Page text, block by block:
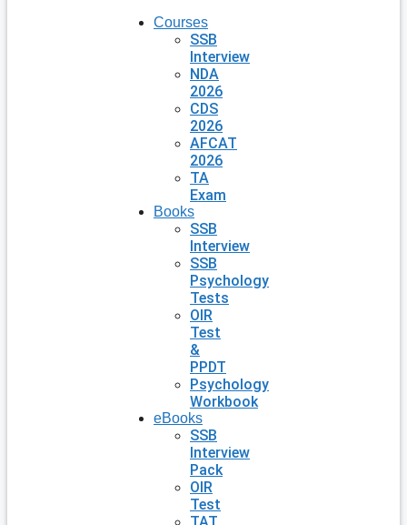
Courses
SSB
Interview
NDA
2026
CDS
2026
AFCAT
2026
TA
Exam
Books
SSB
Interview
SSB
Psychology
Tests
OIR
Test
&
PPDT
Psychology
Workbook
eBooks
SSB
Interview
Pack
OIR
Test